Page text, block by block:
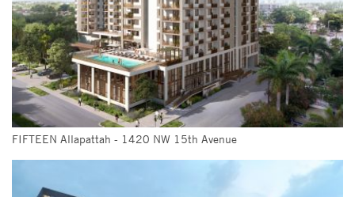
FIFTEEN Allapattah - 1420 NW 15th Avenue